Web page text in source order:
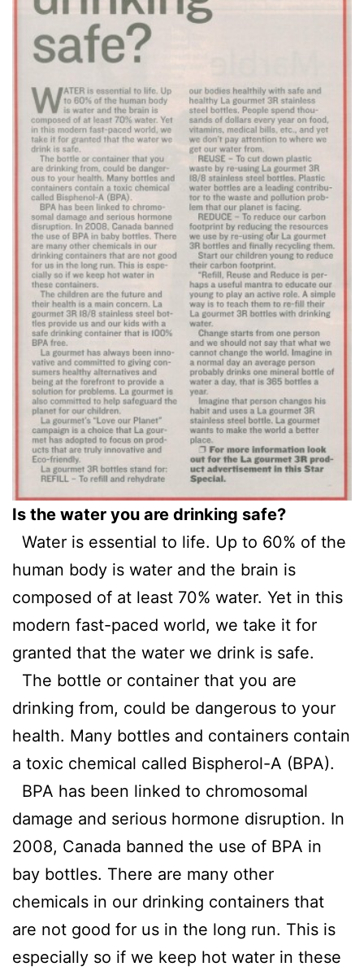
Is the water you are drinking safe?
Water is essential to life. Up to 60% of the
human body is water and the brain is
composed of at least 70% water. Yet in this
modern fast-paced world, we take it for
granted that the water we drink is safe.
The bottle or container that you are
drinking from, could be dangerous to your
health. Many bottles and containers contain
a toxic chemical called Bispherol-A (BPA).
BPA has been linked to chromosomal
damage and serious hormone disruption. In
2008, Canada banned the use of BPA in
bay bottles. There are many other
chemicals in our drinking containers that
are not good for us in the long run. This is
especially so if we keep hot water in these